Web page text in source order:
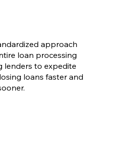
approach
loan processing
lenders to expedite
loans faster and